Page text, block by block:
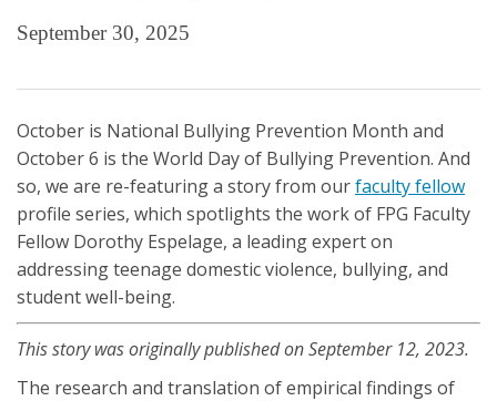
September 30, 2025
October is National Bullying Prevention Month and
October 6 is the World Day of Bullying Prevention. And
so, we are re-featuring a story from ourfaculty fellow
profile series, which spotlights the work of FPG Faculty
Fellow Dorothy Espelage, a leading expert on
addressing teenage domestic violence, bullying, and
student well-being.
This story was originally published on September 12, 2023.
The research and translation of empirical findings of